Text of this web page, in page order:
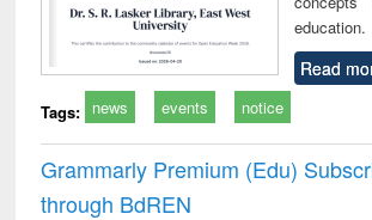
education.
Read
Tags: news events notice
Grammarly Premium (Edu)
through BdREN